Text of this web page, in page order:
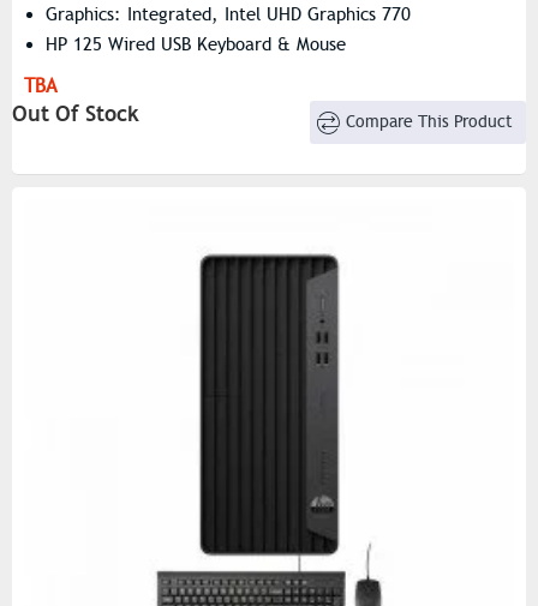
Graphics: Integrated, Intel UHD Graphics 770
HP 125 Wired USB Keyboard & Mouse
TBA
Out Of Stock Compare This Product